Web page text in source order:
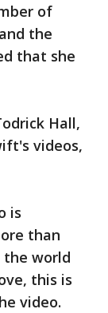
of
the
that she
Hall,
videos,
is
than
the world
this is
video.